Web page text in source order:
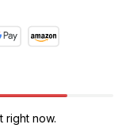
right now.